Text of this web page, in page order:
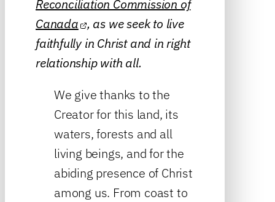
Reconciliation Commission of
Canada , as we seek to live
faithfully in Christ and in right
relationship with all.
We give thanks to the
Creator for this land, its
waters, forests and all
living beings, and for the
abiding presence of Christ
among us. From coast to